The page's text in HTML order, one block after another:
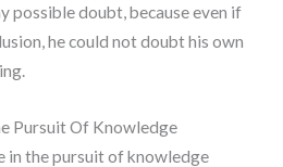
possible doubt, because even if
he could not doubt his own
Pursuit Of Knowledge
in the pursuit of knowledge